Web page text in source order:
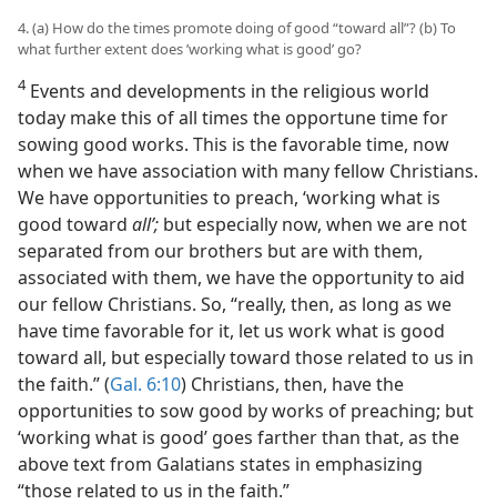
4. (a) How do the times promote doing of good “toward all”? (b) To
what further extent does ’working what is good’ go?
4Events and developments in the religious world
today make this of all times the opportune time for
sowing good works. This is the favorable time, now
when we have association with many fellow Christians.
We have opportunities to preach, ‘working what is
good toward all’; but especially now, when we are not
separated from our brothers but are with them,
associated with them, we have the opportunity to aid
our fellow Christians. So, “really, then, as long as we
have time favorable for it, let us work what is good
toward all, but especially toward those related to us in
the faith.” (Gal. 6:10) Christians, then, have the
opportunities to sow good by works of preaching; but
‘working what is good’ goes farther than that, as the
above text from Galatians states in emphasizing
“those related to us in the faith.”